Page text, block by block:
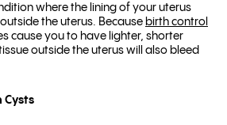
where the lining of your uterus
the uterus. Because birth control
cause you to have lighter, shorter
outside the uterus will also bleed
Cysts